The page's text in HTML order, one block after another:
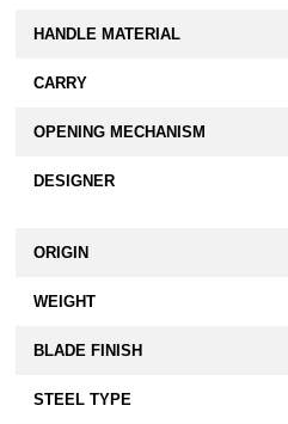
HANDLE MATERIAL
CARRY
OPENING MECHANISM
DESIGNER
ORIGIN
WEIGHT
BLADE FINISH
STEEL TYPE